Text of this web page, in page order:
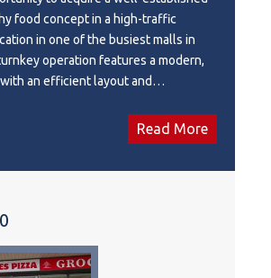
food concept in a high-traffic
in one of the busiest malls in
operation features a modern,
an efficient layout and
looking to enter the growing
food and beverage market. Strong
Read More